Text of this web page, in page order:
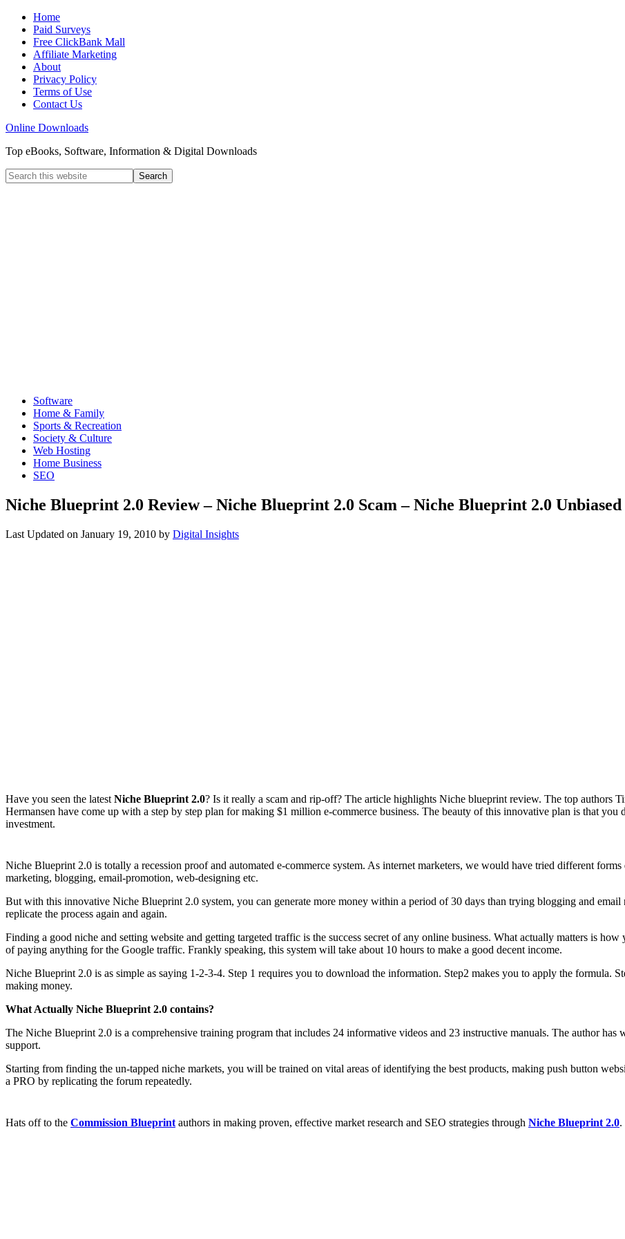
Home
Paid Surveys
Free ClickBank Mall
Affiliate Marketing
About
Privacy Policy
Terms of Use
Contact Us
Online Downloads
Top eBooks, Software, Information & Digital Downloads
Software
Home & Family
Sports & Recreation
Society & Culture
Web Hosting
Home Business
SEO
Niche Blueprint 2.0 Review – Niche Blueprint 2.0 Scam – Niche Blueprint 2.0 Unbiased
Last Updated on January 19, 2010 by Digital Insights
Have you seen the latest Niche Blueprint 2.0? Is it really a scam and rip-off? The article highlights Niche blueprint review. The top authors
Hermansen have come up with a step by step plan for making $1 million e-commerce business. The beauty of this innovative plan is that you
investment.
Niche Blueprint 2.0 is totally a recession proof and automated e-commerce system. As internet marketers, we would have tried different
marketing, blogging, email-promotion, web-designing etc.
But with this innovative Niche Blueprint 2.0 system, you can generate more money within a period of 30 days than trying blogging and
replicate the process again and again.
Finding a good niche and setting website and getting targeted traffic is the success secret of any online business. What actually matters is
of paying anything for the Google traffic. Frankly speaking, this system will take about 10 hours to make a good decent income.
Niche Blueprint 2.0 is as simple as saying 1-2-3-4. Step 1 requires you to download the information. Step2 makes you to apply the formula.
making money.
What Actually Niche Blueprint 2.0 contains?
The Niche Blueprint 2.0 is a comprehensive training program that includes 24 informative videos and 23 instructive manuals. The author has
support.
Starting from finding the un-tapped niche markets, you will be trained on vital areas of identifying the best products, making push button
a PRO by replicating the forum repeatedly.
Hats off to the Commission Blueprint authors in making proven, effective market research and SEO strategies through Niche Blueprint 2.0.